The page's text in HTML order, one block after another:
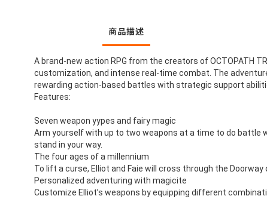
商品描述
A brand-new action RPG from the creators of OCTOPATH
customization, and intense real-time combat. The
rewarding action-based battles with strategic support
Features:
Seven weapon yypes and fairy magic
Arm yourself with up to two weapons at a time to do battle
stand in your way.
The four ages of a millennium
To lift a curse, Elliot and Faie will cross through the
Personalized adventuring with magicite
Customize Elliot’s weapons by equipping different